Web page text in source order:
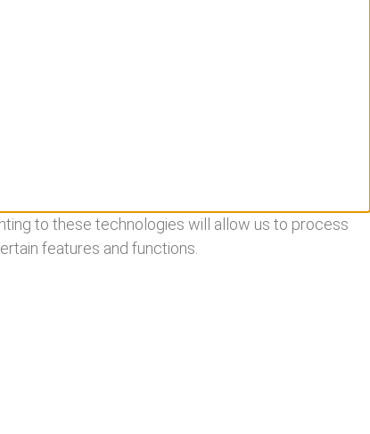
to these technologies will allow us to process
features and functions.